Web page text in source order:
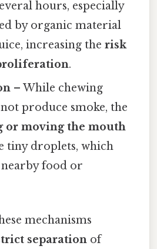
hours, especially
by organic material
increasing therisk
.
– While chewing
produce smoke, the
or moving the mouth
tiny droplets, which
food or
mechanisms
separation of